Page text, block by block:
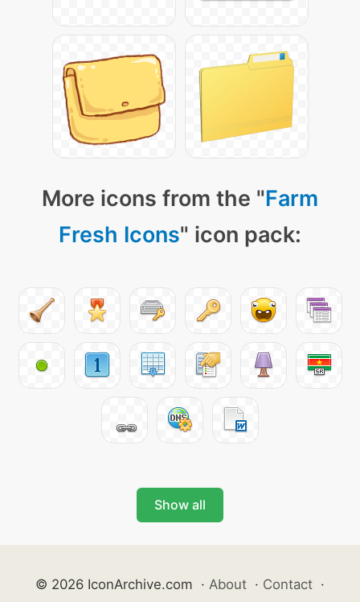
More icons from the "Farm
Fresh Icons" icon pack:
Show all
© 2026 IconArchive.com · About · Contact ·